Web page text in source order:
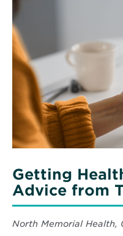
and
healthy
long
about
Getting
Healthcare
Now:
Good
Advice
from
The
Good
Doctor
Getting
Advice from
North Memorial